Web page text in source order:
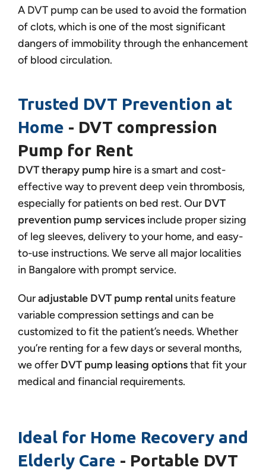
A DVT pump can be used to avoid the formation
of clots, which is one of the most significant
dangers of immobility through the enhancement
of blood circulation.
Trusted DVT Prevention at
Home - DVT compression
Pump for Rent
DVT therapy pump hire is a smart and cost-
effective way to prevent deep vein thrombosis,
especially for patients on bed rest. Our DVT
prevention pump services include proper sizing
of leg sleeves, delivery to your home, and easy-
to-use instructions. We serve all major localities
in Bangalore with prompt service.
Ouradjustable DVT pump rental units feature
variable compression settings and can be
customized to fit the patient’s needs. Whether
you’re renting for a few days or several months,
we offer DVT pump leasing optionsthat fit your
medical and financial requirements.
Ideal for Home Recovery and
Elderly Care - Portable DVT